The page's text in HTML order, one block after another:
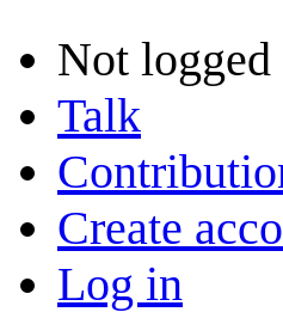
Not logged
Talk
Create
Log in